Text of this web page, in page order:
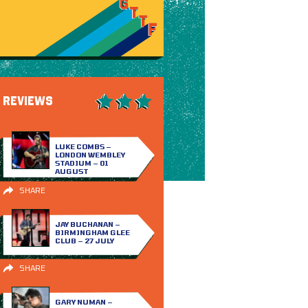
REVIEWS
LUKE COMBS –
LONDON WEMBLEY
STADIUM – 01
AUGUST
SHARE
JAY BUCHANAN –
BIRMINGHAM GLEE
CLUB – 27 JULY
SHARE
GARY NUMAN –